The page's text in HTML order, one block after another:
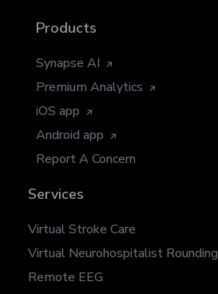
Products
Synapse AI
Premium Analytics
iOS app
Android app
Report A Concern
Services
Virtual Stroke Care
Virtual Neurohospitalist Rounding
Remote EEG